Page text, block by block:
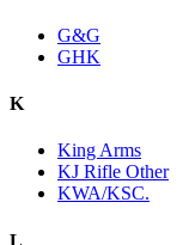
G&G
GHK
K
King Arms
KJ Rifle Other
KWA/KSC.
L